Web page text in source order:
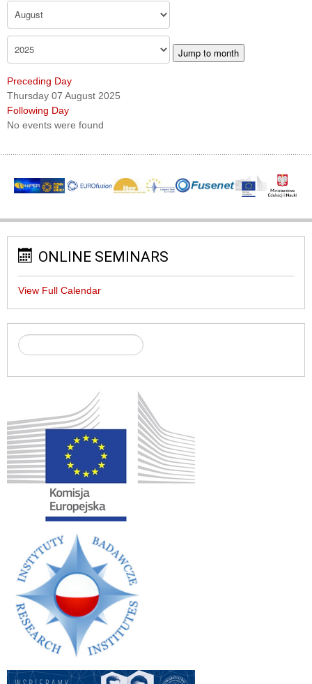
Jump to month
Preceding Day
Thursday 07 August 2025
Following Day
No events were found
ONLINE SEMINARS
View Full Calendar